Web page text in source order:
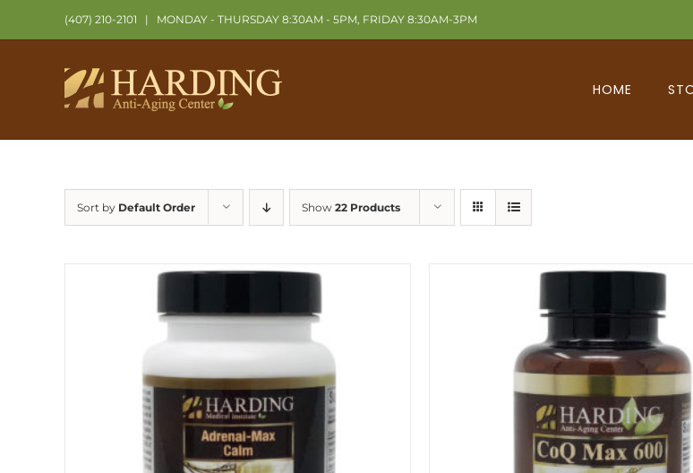
(407) 210-2101 | MONDAY - THURSDAY 8:30AM - 5PM, FRIDAY 8:30AM-3PM
HOME
Sort by Default Order Show 22 Products